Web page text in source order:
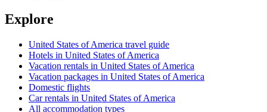
Explore
United States of America travel guide
Hotels in United States of America
Vacation rentals in United States of America
Vacation packages in United States of America
Domestic flights
Car rentals in United States of America
All accommodation types